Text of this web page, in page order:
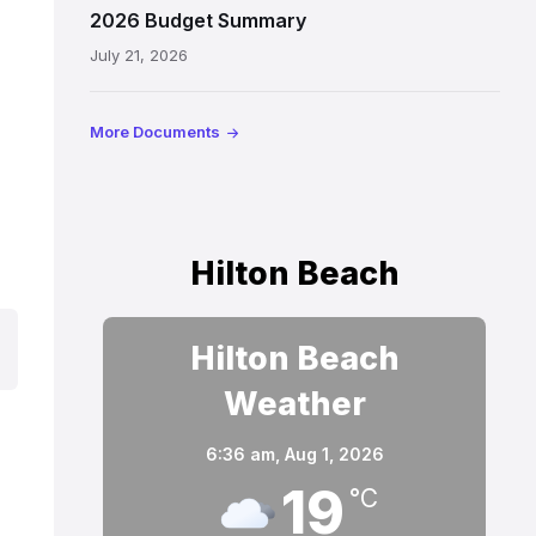
2026 Budget Summary
July 21, 2026
More Documents
Hilton Beach
Hilton Beach
Weather
6:36 am, Aug 1, 2026
19 °C